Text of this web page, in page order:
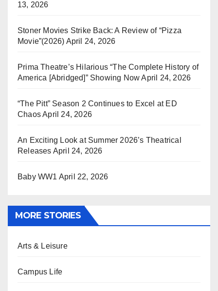
13, 2026
Stoner Movies Strike Back: A Review of “Pizza
Movie”(2026) April 24, 2026
Prima Theatre’s Hilarious “The Complete History of
America [Abridged]” Showing Now April 24, 2026
“The Pitt” Season 2 Continues to Excel at ED
ChaosApril 24, 2026
An Exciting Look at Summer 2026’s Theatrical
Releases April 24, 2026
Baby WW1 April 22, 2026
MORE STORIES
Arts & Leisure
Campus Life